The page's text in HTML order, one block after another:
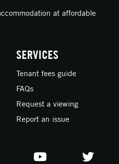
at affordable
SERVICES
Tenant fees guide
FAQs
Request a viewing
Report an issue